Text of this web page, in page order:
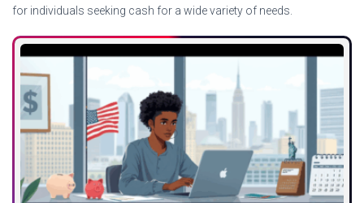
for individuals seeking cash for a wide variety of needs.